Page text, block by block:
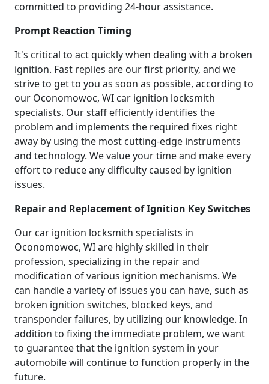
committed to providing 24-hour assistance.
Prompt Reaction Timing
It's critical to act quickly when dealing with a broken
ignition. Fast replies are our first priority, and we
strive to get to you as soon as possible, according to
our Oconomowoc, WI car ignition locksmith
specialists. Our staff efficiently identifies the
problem and implements the required fixes right
away by using the most cutting-edge instruments
and technology. We value your time and make every
effort to reduce any difficulty caused by ignition
issues.
Repair and Replacement of Ignition Key Switches
Our car ignition locksmith specialists in
Oconomowoc, WI are highly skilled in their
profession, specializing in the repair and
modification of various ignition mechanisms. We
can handle a variety of issues you can have, such as
broken ignition switches, blocked keys, and
transponder failures, by utilizing our knowledge. In
addition to fixing the immediate problem, we want
to guarantee that the ignition system in your
automobile will continue to function properly in the
future.